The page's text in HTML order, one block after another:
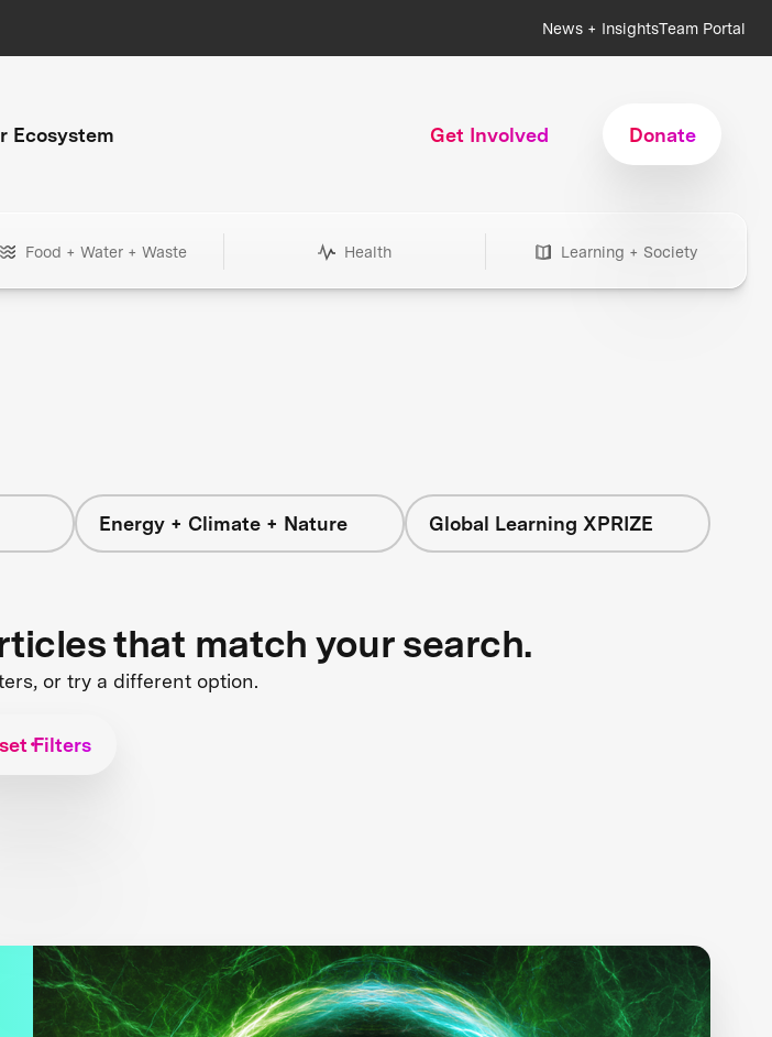
News + InsightsTeam Portal
Ecosystem Get Involved Donate
Food + Water + Waste Health Learning + Society
Energy + Climate + Nature Global Learning XPRIZE
that match your search.
or try a different option.
Filters